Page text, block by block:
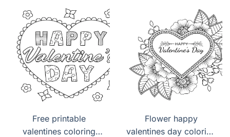
Free printable
valentines coloring
Flower happy
valentines day coloring